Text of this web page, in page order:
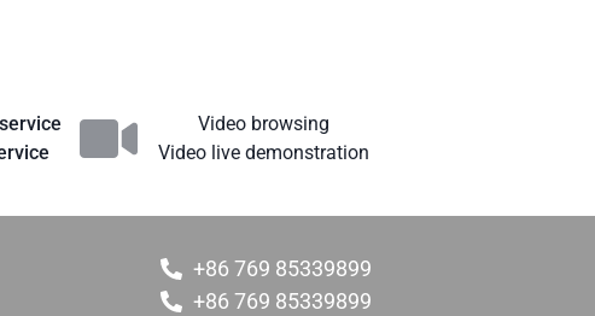
Video browsing
Video live demonstration
+86 769 85339899
+86 769 85339899